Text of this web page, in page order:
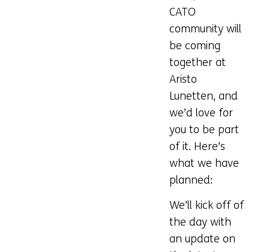
CATO
community will
be coming
together at
Aristo
Lunetten, and
we’d love for
you to be part
of it. Here’s
what we have
planned:
We’ll kick off of
the day with
an update on